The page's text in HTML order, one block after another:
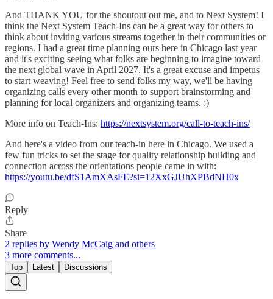
And THANK YOU for the shoutout out me, and to Next System! I
think the Next System Teach-Ins can be a great way for others to
think about inviting various streams together in their communities or
regions. I had a great time planning ours here in Chicago last year
and it's exciting seeing what folks are beginning to imagine toward
the next global wave in April 2027. It's a great excuse and impetus
to start weaving! Feel free to send folks my way, we'll be having
organizing calls every other month to support brainstorming and
planning for local organizers and organizing teams. :)
More info on Teach-Ins: https://nextsystem.org/call-to-teach-ins/
And here's a video from our teach-in here in Chicago. We used a
few fun tricks to set the stage for quality relationship building and
connection across the orientations people came in with:
https://youtu.be/dfS1AmXAsFE?si=12XxGJUhXPBdNH0x
Reply
Share
2 replies by Wendy McCaig and others
3 more comments...
Top Latest Discussions